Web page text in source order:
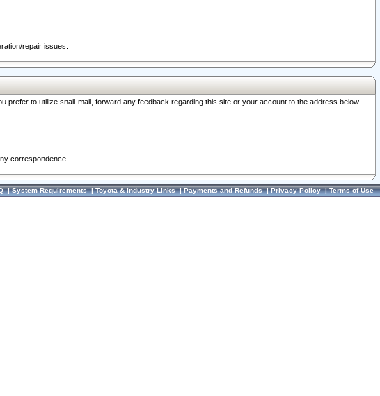
repair issues.
to utilize snail-mail, forward any feedback regarding this site or your account to the address below.
correspondence.
|System Requirements|Toyota & Industry Links|Payments and Refunds|Privacy Policy|Terms of Use